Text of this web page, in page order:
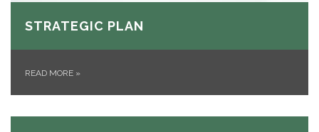
STRATEGIC PLAN
READ MORE »